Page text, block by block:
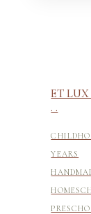
ET
. .
YEARS